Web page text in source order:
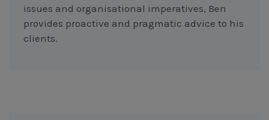
issues and organisational imperatives, Ben
provides proactive and pragmatic advice to his
clients.